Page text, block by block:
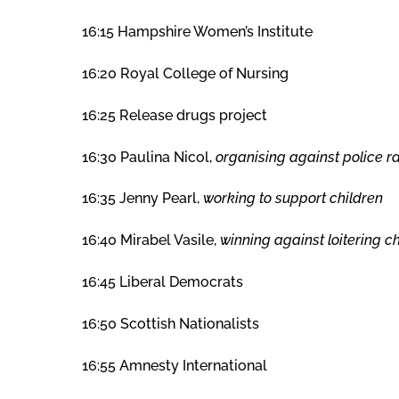
16:15 Hampshire Women’s Institute
16:20 Royal College of Nursing
16:25 Release drugs project
16:30 Paulina Nicol, organising against police
16:35 Jenny Pearl, working to support children
16:40 Mirabel Vasile, winning against loitering
16:45 Liberal Democrats
16:50 Scottish Nationalists
16:55 Amnesty International